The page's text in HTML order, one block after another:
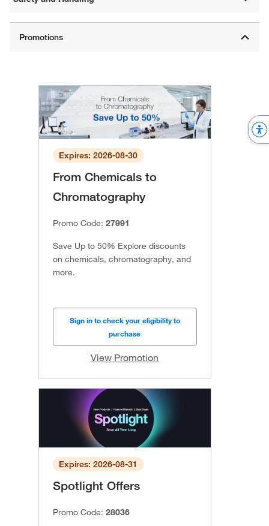
Expires: 2026-08-30
From Chemicals to
Chromatography
Promo Code: 27991
Save Up to 50% Explore discounts
on chemicals, chromatography, and
more.
Sign in to check your eligibility to
purchase
View Promotion
Expires: 2026-08-31
Spotlight Offers
Promo Code: 28036